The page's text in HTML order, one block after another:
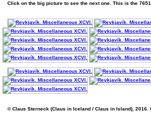
Click on the big picture to see the next one. This is the
© Claus Sterneck (Claus in Iceland / Claus in Island), 2016.